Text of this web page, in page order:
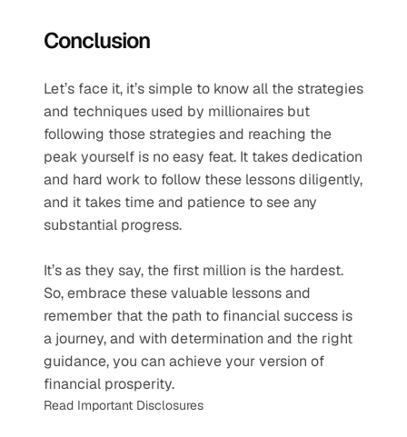
Conclusion
Let’s face it, it’s simple to know all the strategies
and techniques used by millionaires but
following those strategies and reaching the
peak yourself is no easy feat. It takes dedication
and hard work to follow these lessons diligently,
and it takes time and patience to see any
substantial progress.
It’s as they say, the first million is the hardest.
So, embrace these valuable lessons and
remember that the path to financial success is
a journey, and with determination and the right
guidance, you can achieve your version of
financial prosperity.
Read Important Disclosures